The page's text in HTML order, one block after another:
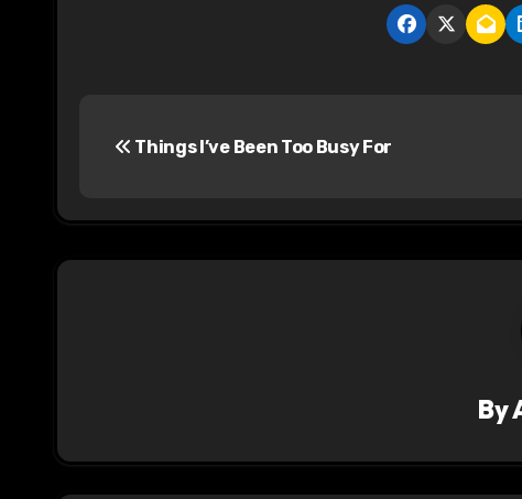
t
Things I’ve Been Too Busy For
By